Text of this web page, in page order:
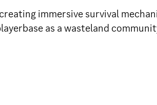
immersive survival
as a wasteland